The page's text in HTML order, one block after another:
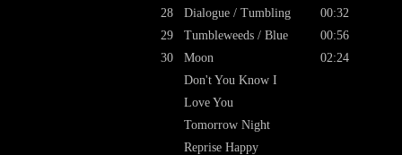
28
29
30
Dialogue / Tumbling
Tumbleweeds / Blue
Moon
Don't You Know I
Love You
Tomorrow Night
Reprise Happy
00:32
00:56
02:24